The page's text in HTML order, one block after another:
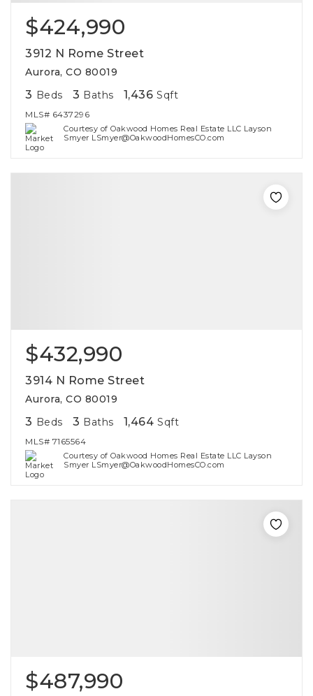
$424,990
3912 N Rome Street
Aurora, CO 80019
3 Beds 3 Baths 1,436 Sqft
MLS# 6437296
Courtesy of Oakwood Homes Real Estate LLC Layson
Smyer LSmyer@OakwoodHomesCO.com
$432,990
3914 N Rome Street
Aurora, CO 80019
3 Beds 3 Baths 1,464 Sqft
MLS# 7165564
Courtesy of Oakwood Homes Real Estate LLC Layson
Smyer LSmyer@OakwoodHomesCO.com
$487,990